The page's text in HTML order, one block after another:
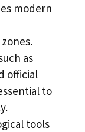
modern
as
official
to
tools